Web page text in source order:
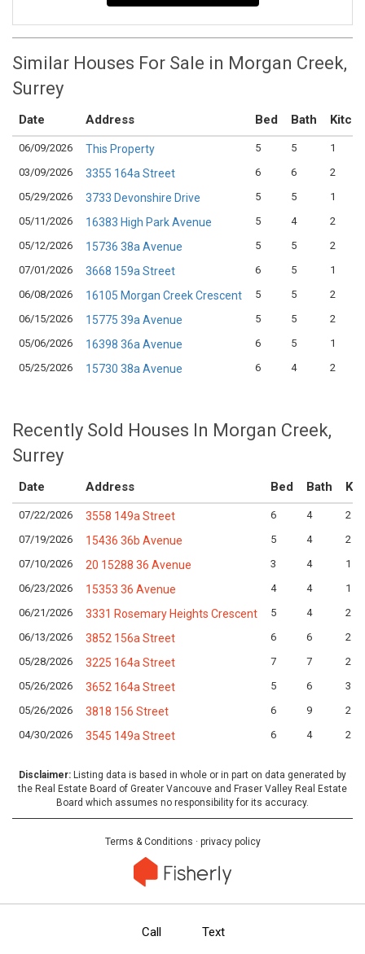
Similar Houses For Sale in Morgan Creek,
Surrey
Date Address Bed Bath
06/09/2026 This Property 5 5
1
03/09/2026
3355 164a Street 6 6
2
05/29/2026
3733 Devonshire Drive 5 5
1
05/11/2026
16383 High Park Avenue 5 4
2
05/12/2026
15736 38a Avenue 5 5
2
07/01/2026
3668 159a Street 6 5
1
06/08/2026
16105 Morgan Creek Crescent 5 5
2
06/15/2026
15775 39a Avenue 5 5
2
05/06/2026
16398 36a Avenue 6 5
1
05/25/2026
15730 38a Avenue 6 4 2
Recently Sold Houses In Morgan Creek,
Surrey
Date Address Bed Bath
07/22/2026 3558 149a Street 6 4
2
07/19/2026
15436 36b Avenue 5 4
2
07/10/2026
20 15288 36 Avenue 3 4
1
06/23/2026
15353 36 Avenue 4 4
1
06/21/2026
3331 Rosemary Heights Crescent 5 4
2
06/13/2026
3852 156a Street 6 6
2
05/28/2026
3225 164a Street 7 7
2
05/26/2026
3652 164a Street 5 6
3
05/26/2026
3818 156 Street 6 9
2
04/30/2026
3545 149a Street 6 4 2
Disclaimer: Listing data is based in whole or in part on data generated by
the Real Estate Board of Greater Vancouve and Fraser Valley Real Estate
Board which assumes no responsibility for its accuracy.
Terms & Conditions · privacy policy
Call Text